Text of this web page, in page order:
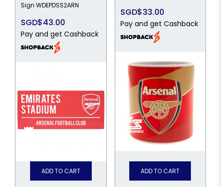
Sign WDEPDSS2ARN
SGD$43.00
Pay and get Cashback
ADD TO CART
SGD$33.00
Pay and get Cashback
ADD TO CART